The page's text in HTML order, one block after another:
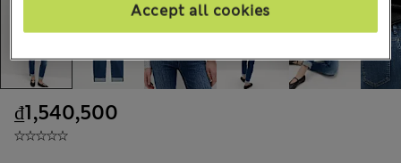
₫1,540,500
Accept all cookies